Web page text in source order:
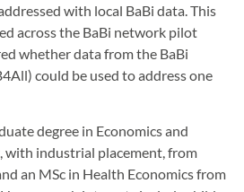
with local BaBi data. This
across the BaBi network pilot
whether data from the BaBi
could be used to address one
degree in Economics and
with industrial placement, from
an MSc in Health Economics from